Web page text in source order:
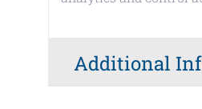
Additional